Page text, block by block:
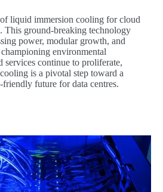
liquid immersion cooling for cloud
This ground-breaking technology
power, modular growth, and
environmental
services continue to proliferate,
is a pivotal step toward a
future for data centres.